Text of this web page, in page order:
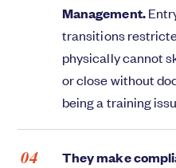
Management.
transitions
physically cannot
or close without
being a training
They make